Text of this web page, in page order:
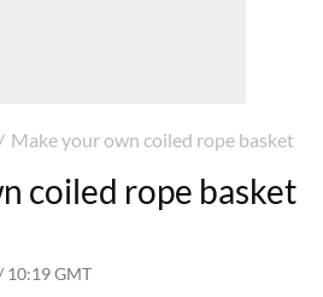
/ Make your own coiled rope basket
coiled rope basket
10:19 GMT